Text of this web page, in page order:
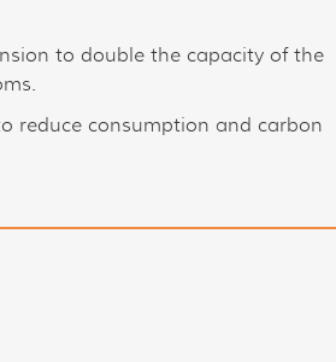
to double the capacity of the
reduce consumption and carbon